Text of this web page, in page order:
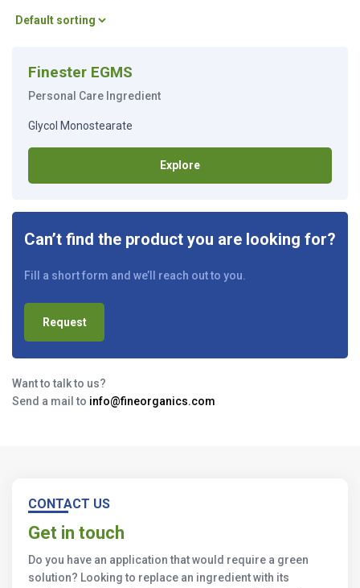
Finester EGMS
Personal Care Ingredient
Glycol Monostearate
Explore
Can’t find the product you are looking for?
Fill a short form and we’ll reach out to you.
Request
Want to talk to us?
Send a mail to info@fineorganics.com
CONTACT US
Get in touch
Do you have an application that would require a green
solution? Looking to replace an ingredient with its